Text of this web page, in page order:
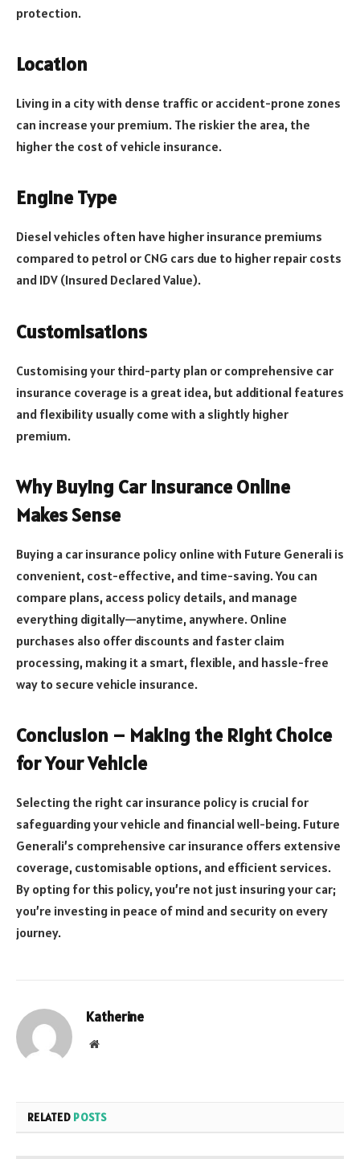
protection.
Location
Living in a city with dense traffic or accident-prone zones
can increase your premium. The riskier the area, the
higher the cost of vehicle insurance.
Engine Type
Diesel vehicles often have higher insurance premiums
compared to petrol or CNG cars due to higher repair costs
and IDV (Insured Declared Value).
Customisations
Customising your third-party plan or comprehensive car
insurance coverage is a great idea, but additional features
and flexibility usually come with a slightly higher
premium.
Why Buying Car Insurance Online
Makes Sense
Buying a car insurance policy online with Future Generali is
convenient, cost-effective, and time-saving. You can
compare plans, access policy details, and manage
everything digitally—anytime, anywhere. Online
purchases also offer discounts and faster claim
processing, making it a smart, flexible, and hassle-free
way to secure vehicle insurance.
Conclusion – Making the Right Choice
for Your Vehicle
Selecting the right car insurance policy is crucial for
safeguarding your vehicle and financial well-being. Future
Generali’s comprehensive car insurance offers extensive
coverage, customisable options, and efficient services.
By opting for this policy, you’re not just insuring your car;
you’re investing in peace of mind and security on every
journey.
Katherine
Website
RELATED POSTS